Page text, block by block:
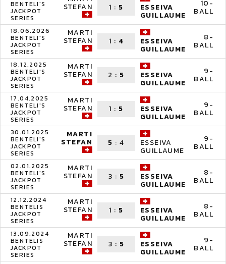
BENTELI'S
JACKPOT
SERIES
STEFAN 1 : 5 ESSEIVA
GUILLAUME
10-
BALL
18.06.2026
BENTELI'S
JACKPOT
SERIES
MARTI
STEFAN 1 : 4 ESSEIVA
GUILLAUME
8-
BALL
18.12.2025
BENTELI'S
JACKPOT
SERIES
MARTI
STEFAN 2 : 5 ESSEIVA
GUILLAUME
9-
BALL
17.04.2025
BENTELI'S
JACKPOT
SERIES
MARTI
STEFAN 1 : 5 ESSEIVA
GUILLAUME
9-
BALL
30.01.2025
BENTELI'S
JACKPOT
SERIES
MARTI
STEFAN 5 :4 ESSEIVA
GUILLAUME
9-
BALL
02.01.2025
BENTELI'S
JACKPOT
SERIES
MARTI
STEFAN 3 : 5 ESSEIVA
GUILLAUME
8-
BALL
12.12.2024
BENTELIS
JACKPOT
SERIES
MARTI
STEFAN 1 : 5 ESSEIVA
GUILLAUME
8-
BALL
13.09.2024
BENTELIS
JACKPOT
SERIES
MARTI
STEFAN 3 : 5 ESSEIVA
GUILLAUME
9-
BALL